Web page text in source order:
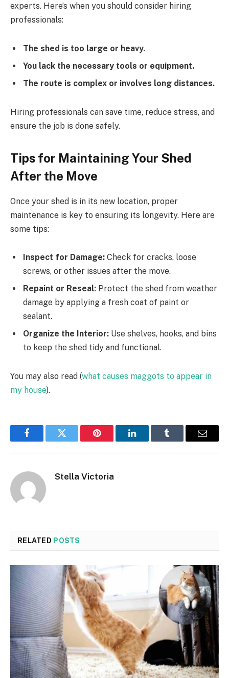
experts. Here’s when you should consider hiring
professionals:
The shed is too large or heavy.
You lack the necessary tools or equipment.
The route is complex or involves long distances.
Hiring professionals can save time, reduce stress, and
ensure the job is done safely.
Tips for Maintaining Your Shed
After the Move
Once your shed is in its new location, proper
maintenance is key to ensuring its longevity. Here are
some tips:
Inspect for Damage: Check for cracks, loose
screws, or other issues after the move.
Repaint or Reseal: Protect the shed from weather
damage by applying a fresh coat of paint or
sealant.
Organize the Interior: Use shelves, hooks, and bins
to keep the shed tidy and functional.
You may also read (what causes maggots to appear in
my house).
FacebookTwitter Pinterest LinkedInTumblr Email
Stella Victoria
RELATED POSTS